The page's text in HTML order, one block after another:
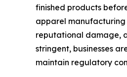
finished products
apparel
reputational damage,
stringent, businesses
maintain regulatory